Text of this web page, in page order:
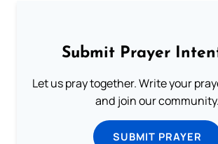
Submit Prayer
Let us pray together. Write your
and join our community.
SUBMIT PRAYER